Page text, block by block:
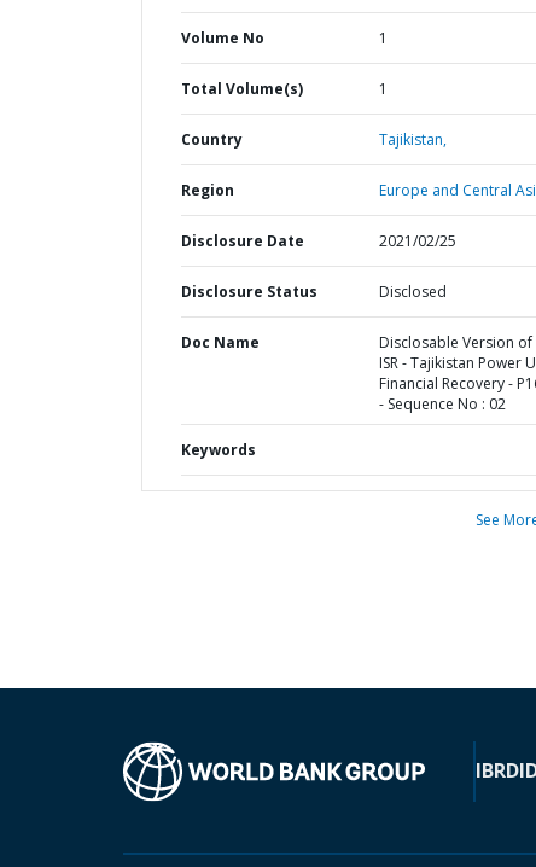
Volume No 1
Total Volume(s) 1
Country Tajikistan,
Region Europe and Central
Disclosure Date 2021/02/25
Disclosure Status Disclosed
Doc Name
Disclosable Version of
ISR - Tajikistan Power
Financial Recovery -
- Sequence No : 02
Keywords
See
IBRD